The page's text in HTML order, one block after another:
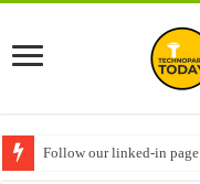
Follow our linked-in page